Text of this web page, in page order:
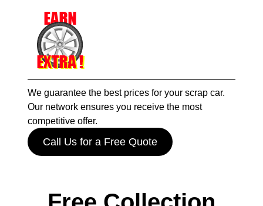
We guarantee the best prices for your scrap car.
Our network ensures you receive the most
competitive offer.
Call Us for a Free Quote